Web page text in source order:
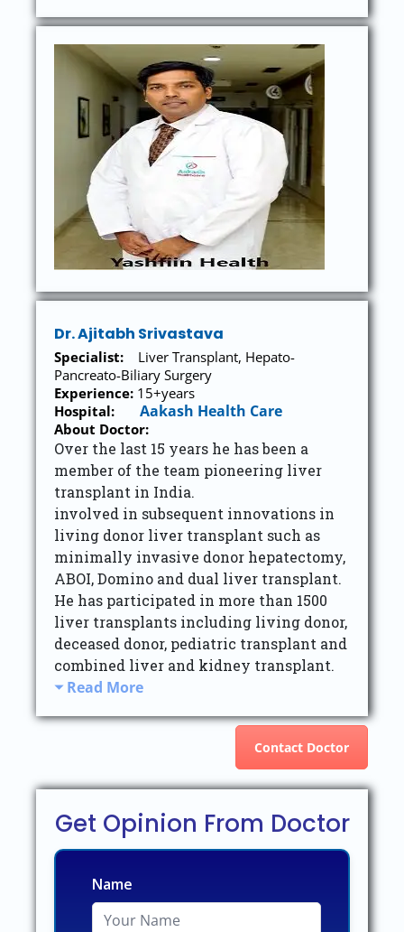
Dr. Ajitabh Srivastava
Specialist: Liver Transplant, Hepato-
Pancreato-Biliary Surgery
Experience: 15+years
Hospital: Aakash Health Care
About Doctor:
Over the last 15 years he has been a
member of the team pioneering liver
transplant in India.
involved in subsequent innovations in
living donor liver transplant such as
minimally invasive donor hepatectomy,
ABOI, Domino and dual liver transplant.
He has participated in more than 1500
liver transplants including living donor,
deceased donor, pediatric transplant and
combined liver and kidney transplant.
Read More
Contact Doctor
Get Opinion From Doctor
Name